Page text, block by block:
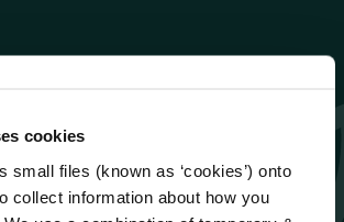
cookies
small files (known as ‘cookies’) onto
collect information about how you